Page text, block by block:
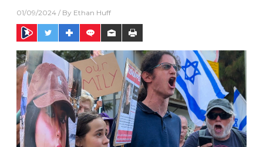
01/09/2024 / By Ethan Huff